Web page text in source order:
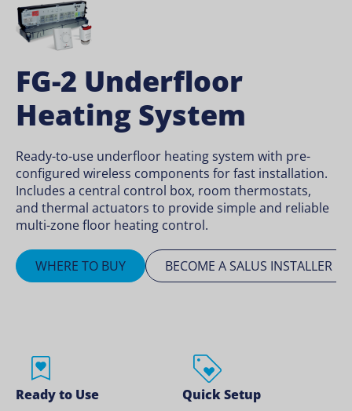
FG-2 Underfloor
Heating System
Ready-to-use underfloor heating system with pre-
configured wireless components for fast installation.
Includes a central control box, room thermostats,
and thermal actuators to provide simple and reliable
multi-zone floor heating control.
WHERE TO BUY BECOME A SALUS INSTALLER
Ready to Use
Quick Setup